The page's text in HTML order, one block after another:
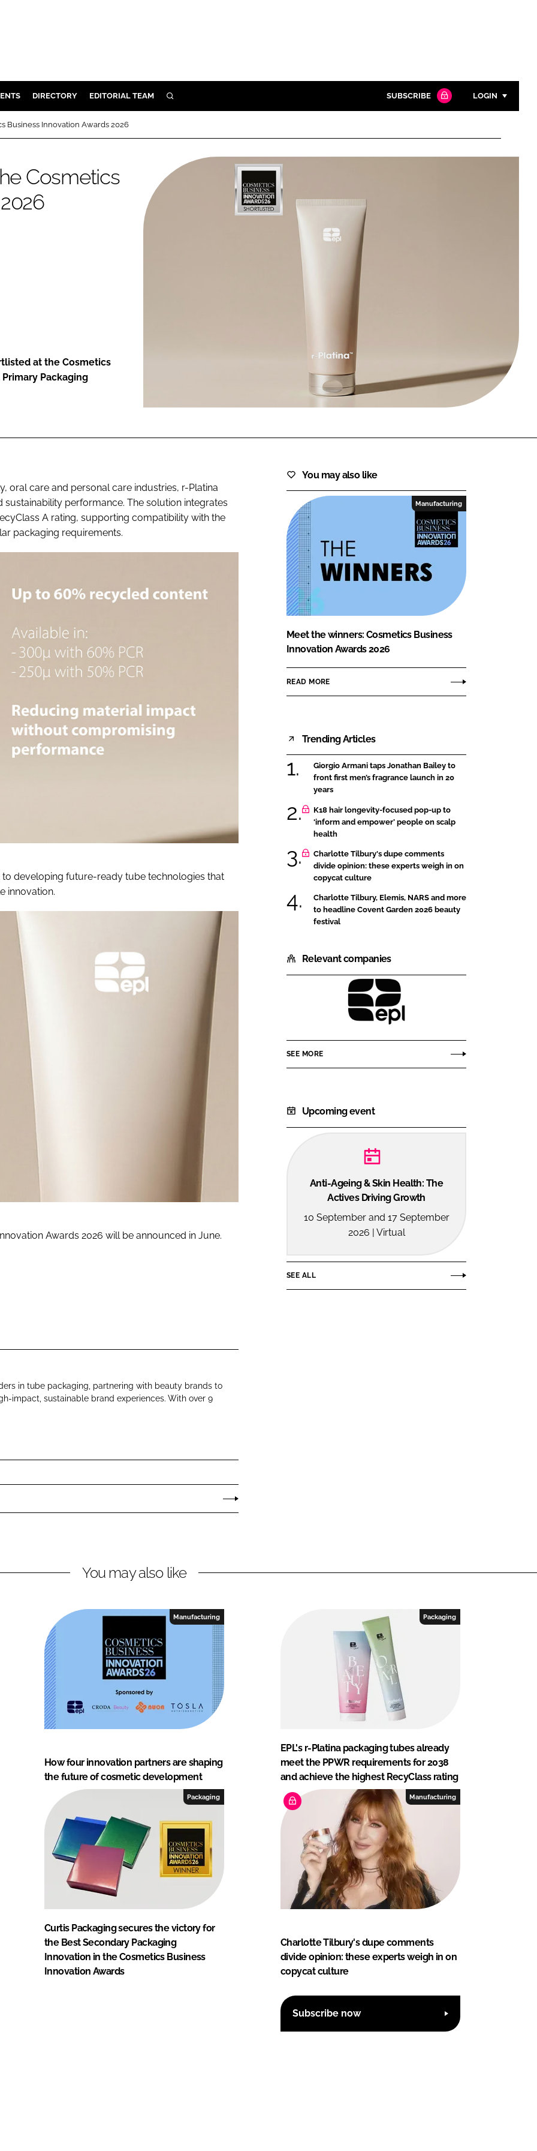
DIRECTORY EDITORIAL TEAM SEARCH SUBSCRIBE LOGIN
Password
Remember me
FORGOT PASSWORD?
Business Innovation Awards 2026
Cosmetics
at the Cosmetics
Packaging
oral care and personal care industries, r-Platina
performance. The solution integrates
A rating, supporting compatibility with the
packaging requirements.
to developing future-ready tube technologies that
innovation.
Awards 2026 will be announced in June.
in tube packaging, partnering with beauty brands to
impact, sustainable brand experiences. With over 9
You may also like
Manufacturing
Meet the winners: Cosmetics Business
Innovation Awards 2026
READ MORE
Trending Articles
Giorgio Armani taps Jonathan Bailey to
front first men’s fragrance launch in 20
years
K18 hair longevity-focused pop-up to
‘inform and empower’ people on scalp
health
Charlotte Tilbury's dupe comments
divide opinion: these experts weigh in on
copycat culture
Charlotte Tilbury, Elemis, NARS and more
to headline Covent Garden 2026 beauty
festival
Relevant companies
EPL
Beauty
and
SEE MORE
Upcoming event
Anti-Ageing & Skin Health: The
Actives Driving Growth
10 September and 17 September
2026 | Virtual
SEE ALL
You may also like
Manufacturing
How four innovation partners are shaping
the future of cosmetic development
Packaging
EPL's r-Platina packaging tubes already
meet the PPWR requirements for 2038
and achieve the highest RecyClass rating
Packaging
Curtis Packaging secures the victory for
the Best Secondary Packaging
Innovation in the Cosmetics Business
Innovation Awards
Manufacturing
Charlotte Tilbury's dupe comments
divide opinion: these experts weigh in on
copycat culture
Subscribe now